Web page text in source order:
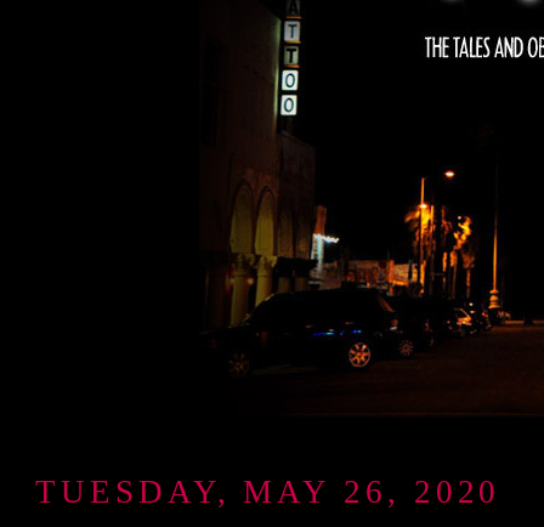
TUESDAY, MAY 26, 2020